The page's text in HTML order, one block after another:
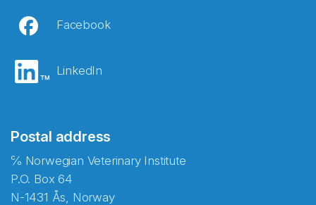
Facebook
LinkedIn
Postal address
℅ Norwegian Veterinary Institute
P.O. Box 64
N-1431 Ås, Norway